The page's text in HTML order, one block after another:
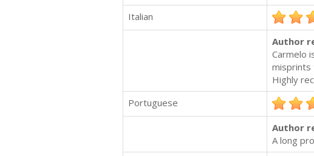
Italian
Author
Carmelo
misprints
Highly
Portuguese
Author
A long